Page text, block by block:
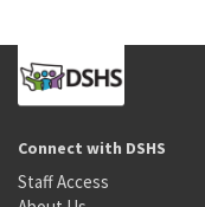
Connect with DSHS
Staff Access